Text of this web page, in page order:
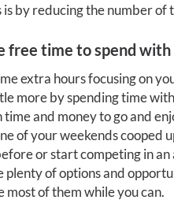
by reducing the number of
free time to spend
extra hours focusing on
more by spending time
and money to go and
of your weekends cooped
or start competing in
of options and
most of them while you can.